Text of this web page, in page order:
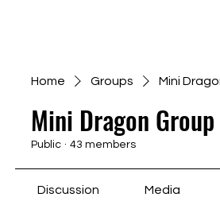
Home Groups Mini
Mini Dragon
Public · 43 members
Discussion Media